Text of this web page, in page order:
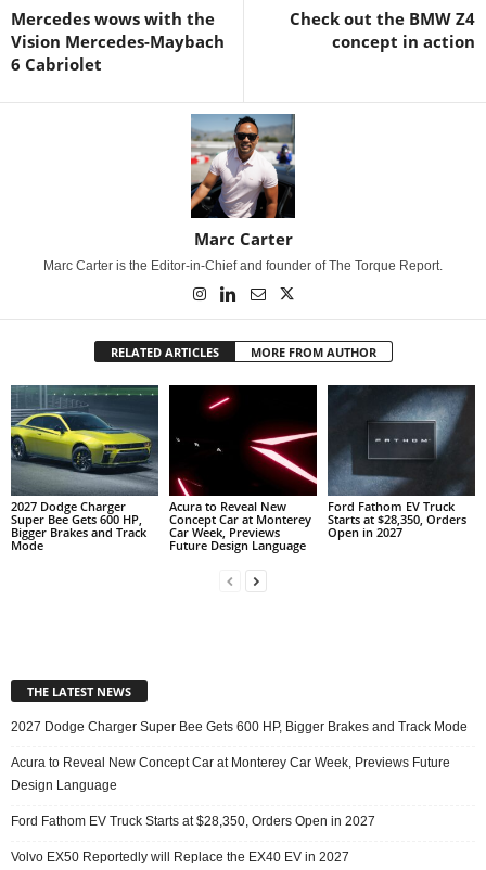
Mercedes wows with the
Vision Mercedes-Maybach
6 Cabriolet
Check out the BMW Z4
concept in action
Marc Carter
Marc Carter is the Editor-in-Chief and founder of The Torque Report.
RELATED ARTICLES MORE FROM AUTHOR
2027 Dodge Charger
Super Bee Gets 600 HP,
Bigger Brakes and Track
Mode
Acura to Reveal New
Concept Car at Monterey
Car Week, Previews
Future Design Language
Ford Fathom EV Truck
Starts at $28,350, Orders
Open in 2027
THE LATEST NEWS
2027 Dodge Charger Super Bee Gets 600 HP, Bigger Brakes and Track Mode
Acura to Reveal New Concept Car at Monterey Car Week, Previews Future
Design Language
Ford Fathom EV Truck Starts at $28,350, Orders Open in 2027
Volvo EX50 Reportedly will Replace the EX40 EV in 2027